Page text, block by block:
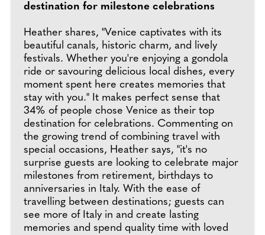
destination for milestone celebrations
Heather shares, "Venice captivates with its
beautiful canals, historic charm, and lively
festivals. Whether you're enjoying a gondola
ride or savouring delicious local dishes, every
moment spent here creates memories that
stay with you." It makes perfect sense that
34% of people chose Venice as their top
destination for celebrations. Commenting on
the growing trend of combining travel with
special occasions, Heather says, "it's no
surprise guests are looking to celebrate major
milestones from retirement, birthdays to
anniversaries in Italy. With the ease of
travelling between destinations; guests can
see more of Italy in and create lasting
memories and spend quality time with loved